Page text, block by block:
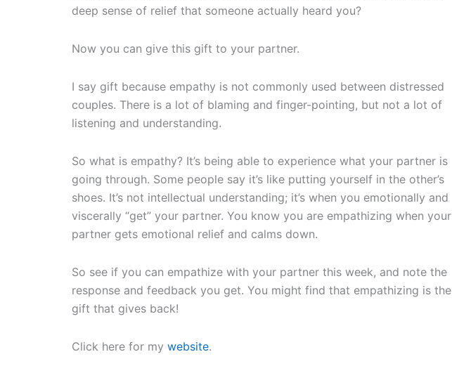
deep sense of relief that someone actually heard you?
Now you can give this gift to your partner.
I say gift because empathy is not commonly used between distressed
couples. There is a lot of blaming and finger-pointing, but not a lot of
listening and understanding.
So what is empathy? It’s being able to experience what your partner is
going through. Some people say it’s like putting yourself in the other’s
shoes. It’s not intellectual understanding; it’s when you emotionally and
viscerally “get” your partner. You know you are empathizing when your
partner gets emotional relief and calms down.
So see if you can empathize with your partner this week, and note the
response and feedback you get. You might find that empathizing is the
gift that gives back!
Click here for my website.